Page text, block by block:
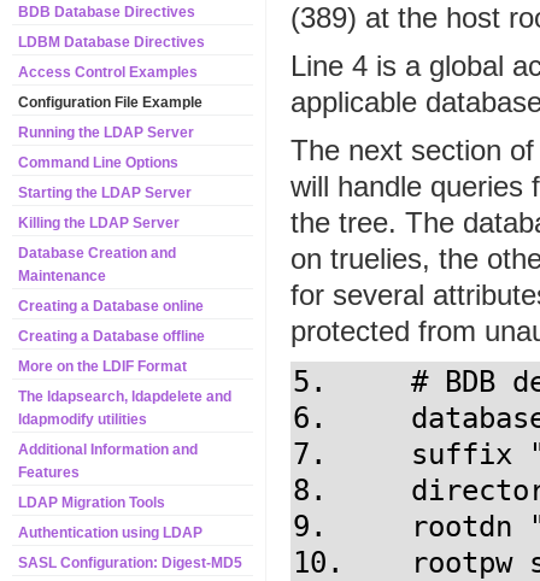
BDB Database Directives
LDBM Database Directives
Access Control Examples
Configuration File Example
Running the LDAP Server
Command Line Options
Starting the LDAP Server
Killing the LDAP Server
Database Creation and
Maintenance
Creating a Database online
Creating a Database offline
More on the LDIF Format
The ldapsearch, ldapdelete and
ldapmodify utilities
Additional Information and
Features
LDAP Migration Tools
Authentication using LDAP
SASL Configuration: Digest-MD5
(389) at the host
Line 4 is a global
applicable
The next section
will handle queries
the tree. The
on truelies, the
for several
protected from
5.     # BDB
6.
7.     suffix
8.
9.     rootdn
10.    rootpw